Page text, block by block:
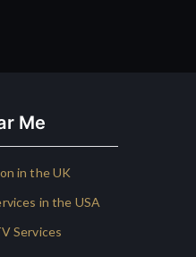
Me
in the UK
in the USA
Services